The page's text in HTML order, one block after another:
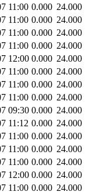
11:00 0.000 24.000
11:00 0.000 24.000
11:00 0.000 24.000
11:00 0.000 24.000
12:00 0.000 24.000
11:00 0.000 24.000
11:00 0.000 24.000
11:00 0.000 24.000
09:30 0.000 24.000
11:12 0.000 24.000
11:00 0.000 24.000
11:00 0.000 24.000
11:00 0.000 24.000
12:00 0.000 24.000
11:00 0.000 24.000